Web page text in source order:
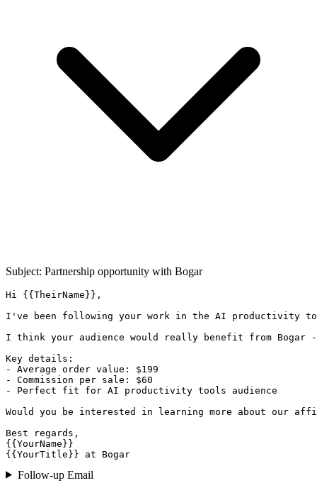
Subject: Partnership opportunity with Bogar
Hi {{TheirName}},
I've been following your work in the AI productivity
I think your audience would really benefit from
Key details:
- Average order value: $199
- Commission per sale: $60
- Perfect fit for AI productivity tools audience
Would you be interested in learning more about our
Best regards,
{{YourName}}
{{YourTitle}} at Bogar
Follow-up Email